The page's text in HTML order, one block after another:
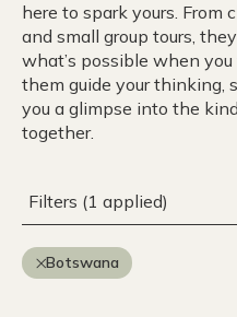
here to spark yours. From
and small group tours,
what’s possible when
them guide your thinking,
you a glimpse into the
together.
Filters (1 applied)
Botswana